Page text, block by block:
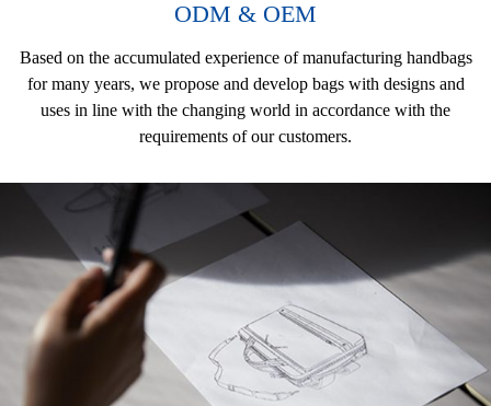
ODM & OEM
Based on the accumulated experience of manufacturing handbags
for many years, we propose and develop bags with designs and
uses in line with the changing world in accordance with the
requirements of our customers.